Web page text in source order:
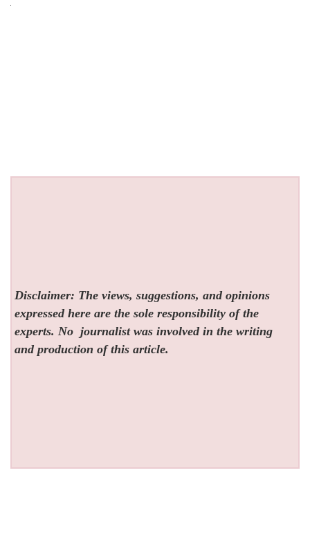
Disclaimer: The views, suggestions, and opinions
expressed here are the sole responsibility of the
experts. No journalist was involved in the writing
and production of this article.